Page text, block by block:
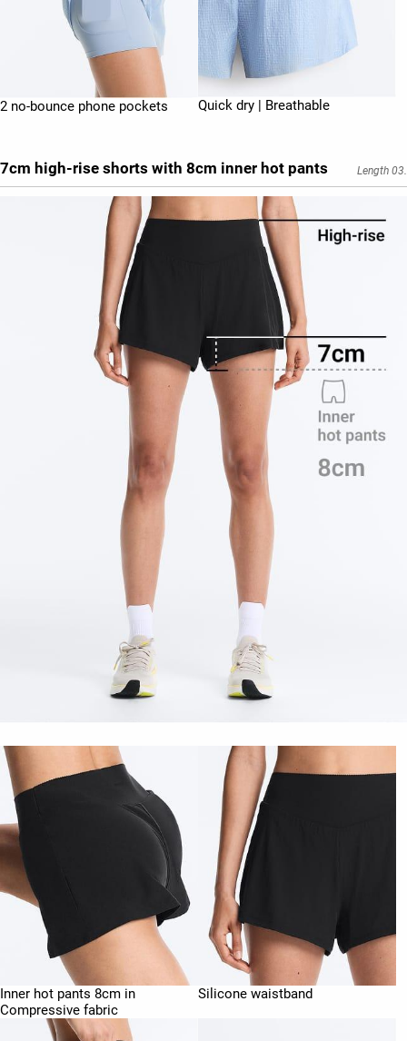
2 no-bounce phone pockets Quick dry | Breathable
7cm high-rise shorts with 8cm inner hot pants Length 03.
Inner hot pants 8cm in
Compressive fabric
Silicone waistband